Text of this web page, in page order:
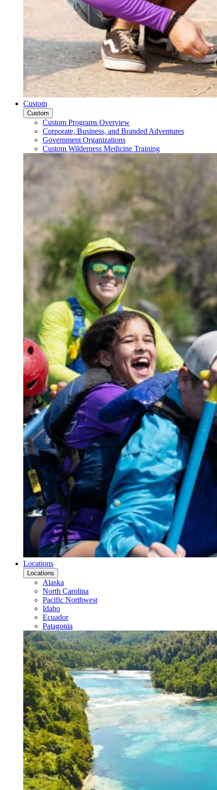
Custom
Custom
Custom Programs Overview
Corporate, Business, and Branded Adventures
Government Organizations
Custom Wilderness Medicine Training
Locations
Locations
Alaska
North Carolina
Pacific Northwest
Idaho
Ecuador
Patagonia